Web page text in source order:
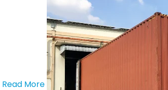
Read More